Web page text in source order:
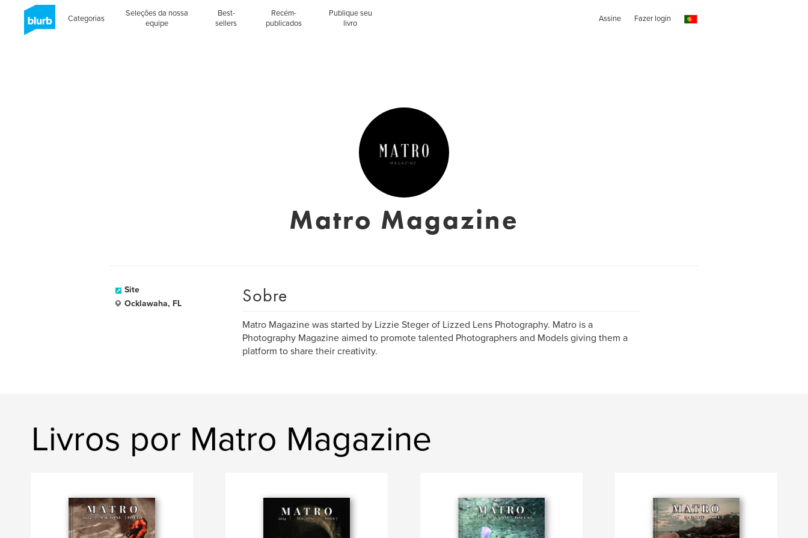
Categorias
Seleções da nossa
equipe
Best-
sellers
Recém-
publicados
Publique seu
livro
Assine Fazer login
Matro Magazine
Site
Ocklawaha, FL
Sobre
Matro Magazine was started by Lizzie Steger of Lizzed Lens Photography. Matro is a
Photography Magazine aimed to promote talented Photographers and Models giving them a
platform to share their creativity.
Livros por Matro Magazine